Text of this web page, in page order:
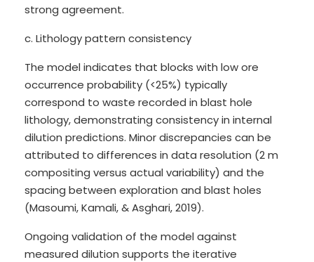
strong agreement.
c. Lithology pattern consistency
The model indicates that blocks with low ore
occurrence probability (<25%) typically
correspond to waste recorded in blast hole
lithology, demonstrating consistency in internal
dilution predictions. Minor discrepancies can be
attributed to differences in data resolution (2 m
compositing versus actual variability) and the
spacing between exploration and blast holes
(Masoumi, Kamali, & Asghari, 2019).
Ongoing validation of the model against
measured dilution supports the iterative